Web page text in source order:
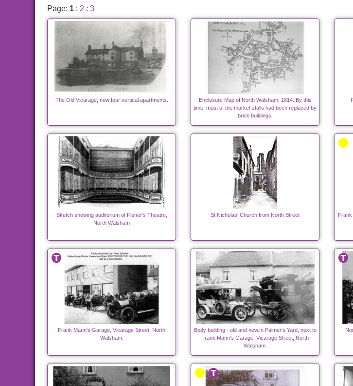
Page: 1 : 2 : 3
The Old Vicarage, now four vertical apartments.
Enclosure Map of North Walsham, 1814. By this
time, most of the market stalls had been replaced by
brick buildings.
Sketch showing auditorium of Fisher's Theatre,
North Walsham
St Nicholas' Church from North Street
Frank Mann's Garage, Vicarage Street, North
Walsham.
Body building - old and new.In Palmer's Yard, next to
Frank Mann's Garage, Vicarage Street, North
Walsham.